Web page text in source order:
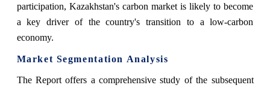
participation, Kazakhstan's carbon market is likely to become
a key driver of the country's transition to a low-carbon
economy.
Market Segmentation Analysis
The Report offers a comprehensive study of the subsequent